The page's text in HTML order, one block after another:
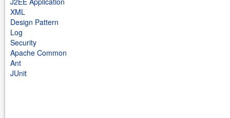
XML
Design Pattern
Log
Security
Apache Common
Ant
JUnit